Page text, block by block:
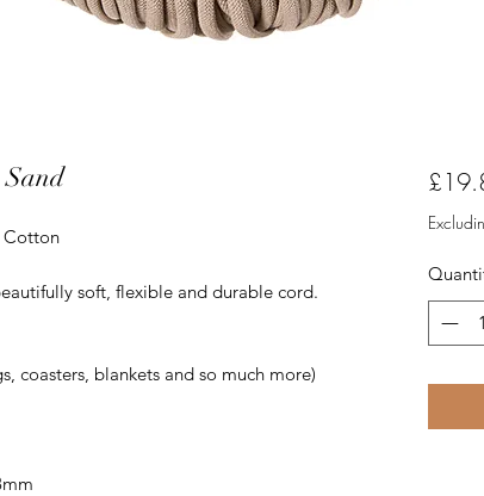
Cotton
soft, flexible and durable cord.
coasters, blankets and so much more)